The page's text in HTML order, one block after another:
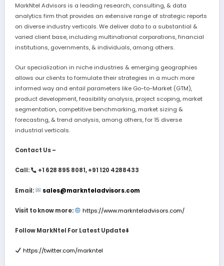
MarkNtel Advisors is a leading research, consulting, & data
analytics firm that provides an extensive range of strategic reports
on diverse industry verticals. We deliver data to a substantial &
varied client base, including multinational corporations, financial
institutions, governments, & individuals, among others.
Our specialization in niche industries & emerging geographies
allows our clients to formulate their strategies in a much more
informed way and entail parameters like Go-to-Market (GTM),
product development, feasibility analysis, project scoping, market
segmentation, competitive benchmarking, market sizing &
forecasting, & trend analysis, among others, for 15 diverse
industrial verticals.
Contact Us –
Call: +1 628 895 8081, +91 120 4288433
Email: sales@marknteladvisors.com
Visit to know more: https://www.marknteladvisors.com/
Follow MarkNtel For Latest Update⬇
https://twitter.com/markntel